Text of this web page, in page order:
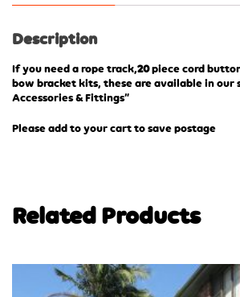
Description
If you need a rope track,20piece cord
bow bracket kits, these are available in our
Accessories & Fittings”
Please add to your cart to save postage
Related Products